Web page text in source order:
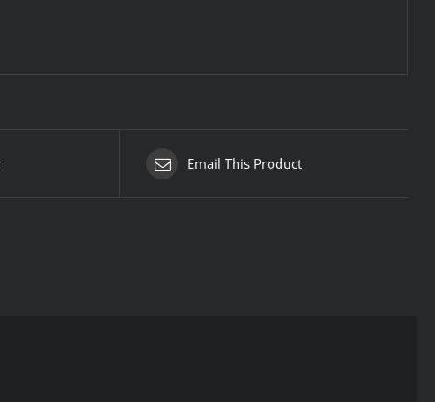
Email This Product